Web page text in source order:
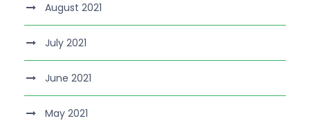
August 2021
July 2021
June 2021
May 2021